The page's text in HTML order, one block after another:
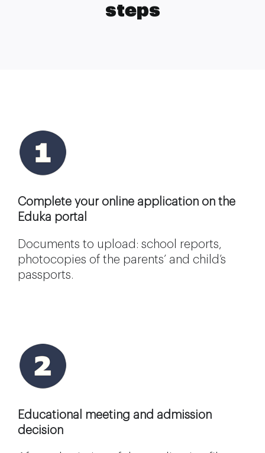
steps
Complete your online application on the
Eduka portal
Documents to upload: school reports,
photocopies of the parents’ and child’s
passports.
Educational meeting and admission
decision